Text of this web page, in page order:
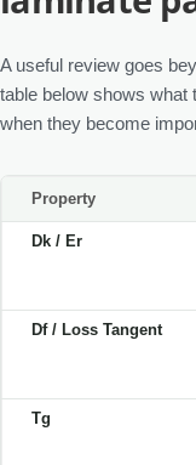
A useful review goes
table below shows what
when they become
Property
Dk / Er
Df / Loss Tangent
Tg